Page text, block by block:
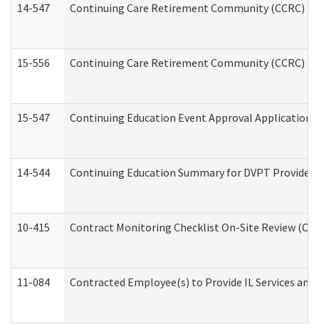
14-547
Continuing Care Retirement Community (CCRC)
15-556 Continuing Care Retirement Community (CCRC)
15-547 Continuing Education Event Approval
14-544 Continuing Education Summary for DVPT
10-415 Contract Monitoring Checklist On-Site Review
11-084 Contracted Employee(s) to Provide IL Services